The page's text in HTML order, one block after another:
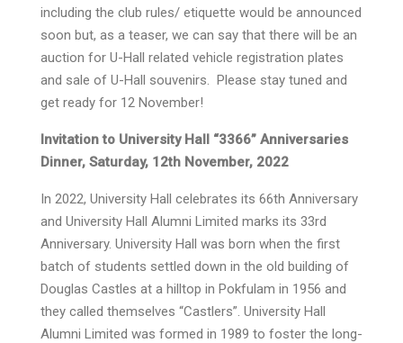
including the club rules/ etiquette would be announced
soon but, as a teaser, we can say that there will be an
auction for U-Hall related vehicle registration plates
and sale of U-Hall souvenirs. Please stay tuned and
get ready for 12 November!
Invitation to University Hall “3366” Anniversaries
Dinner, Saturday, 12th November, 2022
In 2022, University Hall celebrates its 66th Anniversary
and University Hall Alumni Limited marks its 33rd
Anniversary. University Hall was born when the first
batch of students settled down in the old building of
Douglas Castles at a hilltop in Pokfulam in 1956 and
they called themselves “Castlers”. University Hall
Alumni Limited was formed in 1989 to foster the long-